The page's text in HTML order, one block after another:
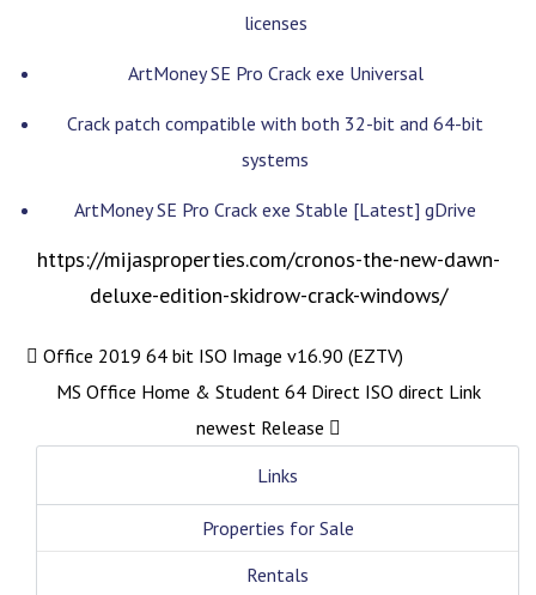
licenses
ArtMoney SE Pro Crack exe Universal
Crack patch compatible with both 32-bit and 64-bit
systems
ArtMoney SE Pro Crack exe Stable [Latest] gDrive
https://mijasproperties.com/cronos-the-new-dawn-
deluxe-edition-skidrow-crack-windows/
Office 2019 64 bit ISO Image v16.90 (EZTV)
MS Office Home & Student 64 Direct ISO direct Link
newest Release
Links
Properties for Sale
Rentals